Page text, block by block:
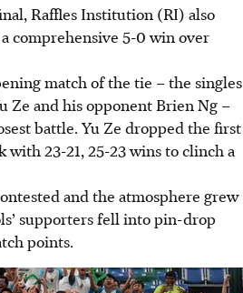
Raffles Institution (RI) also
comprehensive 5-0 win over
match of the tie – the singles
Ze and his opponent Brien Ng –
battle. Yu Ze dropped the first
with 23-21, 25-23 wins to clinch a
and the atmosphere grew
supporters fell into pin-drop
points.